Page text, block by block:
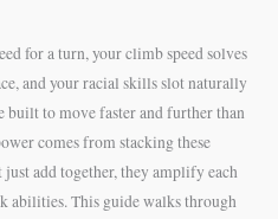
for a turn, your climb speed solves
and your racial skills slot naturally
to move faster and further than
comes from stacking these
just add together, they amplify each
abilities. This guide walks through